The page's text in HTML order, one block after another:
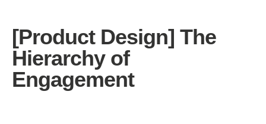
[Product Design] The
Hierarchy of
Engagement